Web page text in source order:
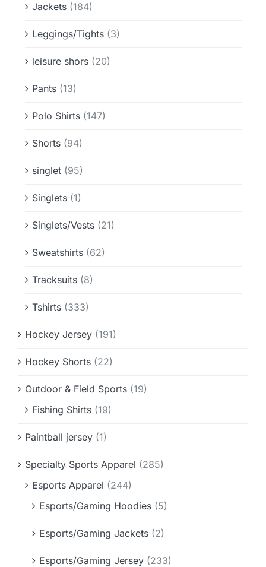
Jackets (184)
Leggings/Tights (3)
leisure shors (20)
Pants (13)
Polo Shirts (147)
Shorts (94)
singlet (95)
Singlets (1)
Singlets/Vests (21)
Sweatshirts (62)
Tracksuits (8)
Tshirts (333)
Hockey Jersey (191)
Hockey Shorts (22)
Outdoor & Field Sports (19)
Fishing Shirts (19)
Paintball jersey (1)
Specialty Sports Apparel (285)
Esports Apparel (244)
Esports/Gaming Hoodies (5)
Esports/Gaming Jackets (2)
Esports/Gaming Jersey (233)